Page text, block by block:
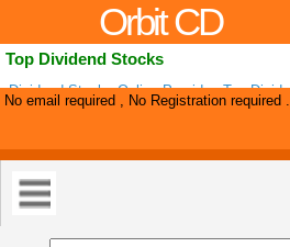
Orbit CD
Top Dividend Stocks
Dividend Stocks Online Provides Top
Stocks. Top 100 Dividend Stocks, Ex-
No email required , No Registration required